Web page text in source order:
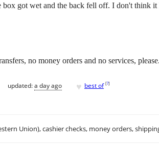
got wet and the back fell off. I don't think it
no money orders and no services, please.
updated:a day ago ♥ best of [?]
Union), cashier checks, money orders,